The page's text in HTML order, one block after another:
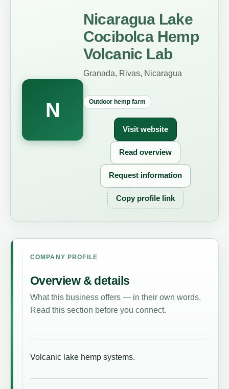
N
Nicaragua Lake
Cocibolca Hemp
Volcanic Lab
Granada, Rivas, Nicaragua
Outdoor hemp farm
Visit website
Read overview
Request information
Copy profile link
COMPANY PROFILE
Overview & details
What this business offers — in their own words.
Read this section before you connect.
Volcanic lake hemp systems.